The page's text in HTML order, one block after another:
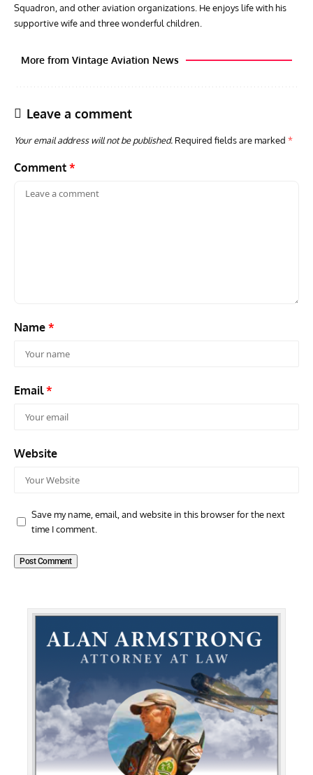
Squadron, and other aviation organizations. He enjoys life with his
supportive wife and three wonderful children.
More from Vintage Aviation News
Leave a comment
Your email address will not be published. Required fields are marked *
Comment *
Name *
Email*
Website
Save my name, email, and website in this browser for the next
time I comment.